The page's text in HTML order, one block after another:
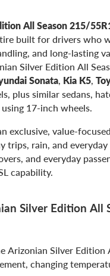
All Season 215/
built for drivers who
and long-lasting
Silver Edition All
Sonata, Kia K5,
plus similar sedans,
17-inch wheels.
exclusive, value-
trips, rain, and
and everyday
capability.
Silver Edition All
Arizonian Silver Edition
changing